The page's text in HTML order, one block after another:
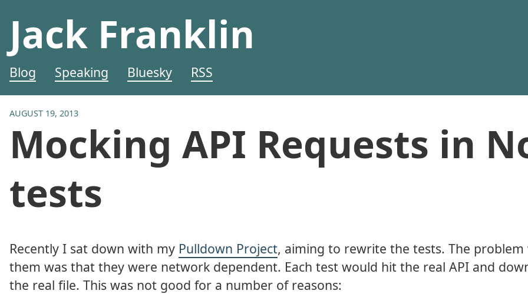
Jack Franklin
Blog Speaking Bluesky RSS
AUGUST 19, 2013
Mocking API Requests in
tests
Recently I sat down with my Pulldown Project, aiming to rewrite the tests. The problem
them was that they were network dependent. Each test would hit the real API and
the real file. This was not good for a number of reasons: